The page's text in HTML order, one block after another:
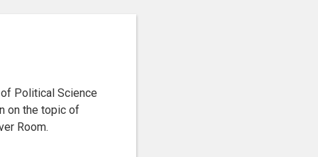
Political Science
on the topic of
Room.